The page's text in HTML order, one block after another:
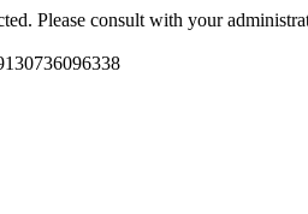
Please consult with your